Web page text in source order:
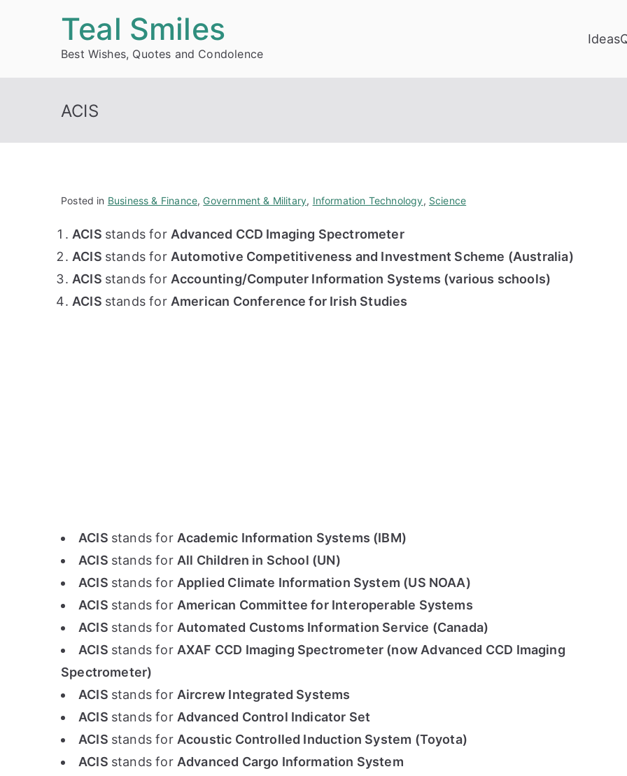
Teal Smiles
Best Wishes, Quotes and Condolence
Ideas
ACIS
Posted in Business & Finance, Government & Military, Information Technology, Science
ACIS stands for Advanced CCD Imaging Spectrometer
ACIS stands for Automotive Competitiveness and Investment Scheme (Australia)
ACIS stands for Accounting/Computer Information Systems (various schools)
ACIS stands for American Conference for Irish Studies
ACIS stands for Academic Information Systems (IBM)
ACIS stands for All Children in School (UN)
ACIS stands for Applied Climate Information System (US NOAA)
ACIS stands for American Committee for Interoperable Systems
ACIS stands for Automated Customs Information Service (Canada)
ACIS stands for AXAF CCD Imaging Spectrometer (now Advanced CCD Imaging
Spectrometer)
ACIS stands for Aircrew Integrated Systems
ACIS stands for Advanced Control Indicator Set
ACIS stands for Acoustic Controlled Induction System (Toyota)
ACIS stands for Advanced Cargo Information System